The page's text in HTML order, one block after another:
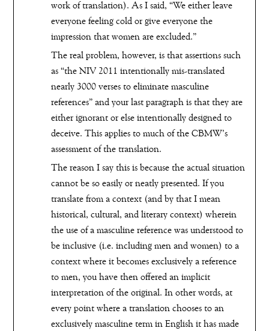
work of translation). As I said, “We either leave
everyone feeling cold or give everyone the
impression that women are excluded.”
The real problem, however, is that assertions such
as “the NIV 2011 intentionally mis-translated
nearly 3000 verses to eliminate masculine
references” and your last paragraph is that they are
either ignorant or else intentionally designed to
deceive. This applies to much of the CBMW’s
assessment of the translation.
The reason I say this is because the actual situation
cannot be so easily or neatly presented. If you
translate from a context (and by that I mean
historical, cultural, and literary context) wherein
the use of a masculine reference was understood to
be inclusive (i.e. including men and women) to a
context where it becomes exclusively a reference
to men, you have then offered an implicit
interpretation of the original. In other words, at
every point where a translation chooses to an
exclusively masculine term in English it has made